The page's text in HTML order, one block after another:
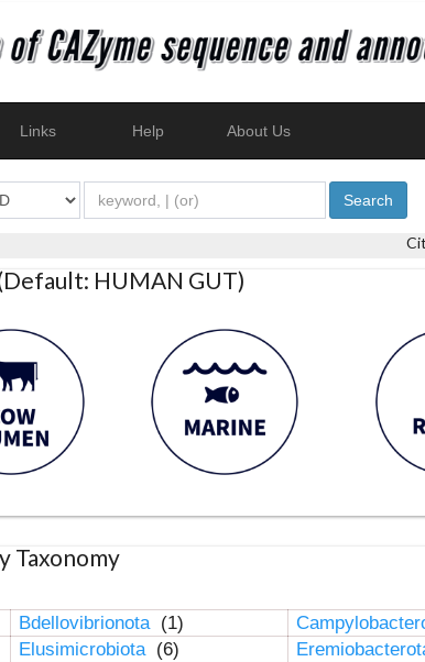
Links Help About Us
Search
HUMAN GUT)
Taxonomy
Bdellovibrionota (1)
Elusimicrobiota (6)